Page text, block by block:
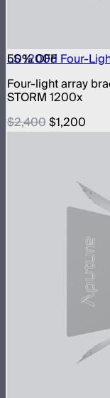
50% OFF
LS 1200d Four-
Four-light array
STORM 1200x
$2,400$1,200